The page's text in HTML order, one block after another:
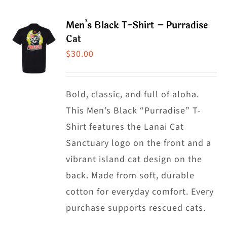
variants.
be
chosen
on
the
product
page
Men’s Black T-Shirt – Purradise
Cat
$30.00
Bold, classic, and full of aloha.
This Men’s Black “Purradise” T-
Shirt features the Lanai Cat
Sanctuary logo on the front and a
vibrant island cat design on the
back. Made from soft, durable
cotton for everyday comfort. Every
purchase supports rescued cats.